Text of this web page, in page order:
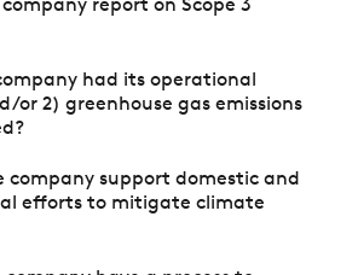
report on Scope 3
had its operational
or 2) greenhouse gas emissions
company support domestic and
efforts to mitigate climate